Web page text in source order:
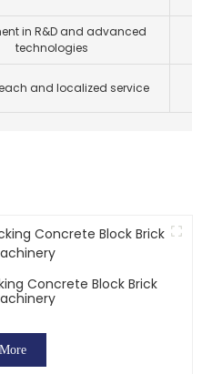
in R&D and advanced
technologies
and localized service
Concrete Block Brick